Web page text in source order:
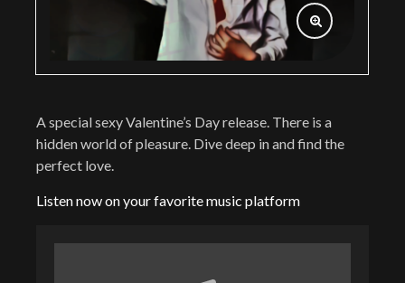
A special sexy Valentine’s Day release. There is a
hidden world of pleasure. Dive deep in and find the
perfect love.
Listen now on your favorite music platform